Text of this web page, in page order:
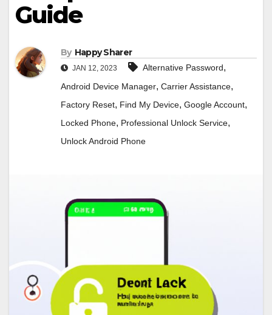
Guide
By Happy Sharer
JAN 12, 2023 Alternative Password,
Android Device Manager, Carrier Assistance,
Factory Reset, Find My Device, Google Account,
Locked Phone, Professional Unlock Service,
Unlock Android Phone